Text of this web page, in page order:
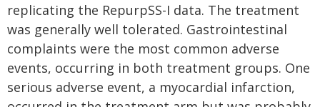
replicating the RepurpSS-I data. The treatment
was generally well tolerated. Gastrointestinal
complaints were the most common adverse
events, occurring in both treatment groups. One
serious adverse event, a myocardial infarction,